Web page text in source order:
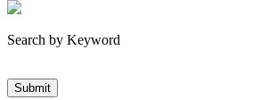
Search by Keyword
Submit